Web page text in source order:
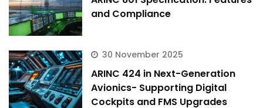
and Compliance
30 November 2025
ARINC 424 in Next-Generation
Avionics- Supporting Digital
Cockpits and FMS Upgrades